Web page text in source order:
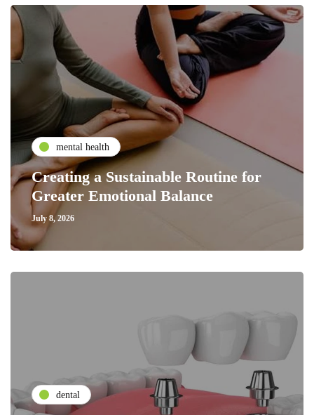
mental health
Creating a Sustainable Routine for
Greater Emotional Balance
July 8, 2026
dental